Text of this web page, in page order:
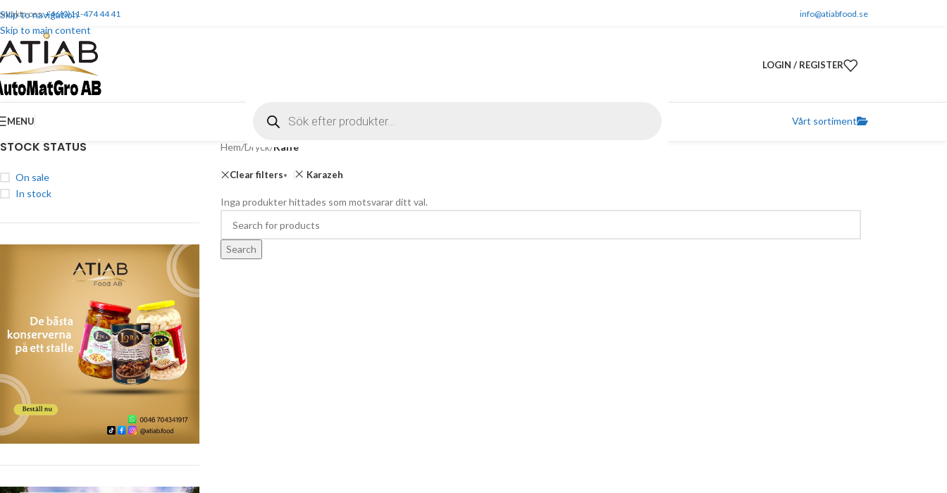
Skip to navigation
Skip to main content
oss:+46(0)11-474 44 41 info@atiabfood.se
LOGIN / REGISTER
MENU Vårt sortiment
STOCK STATUS
On sale
In stock
Hem/Dryck/Kaffe
Clear filters Karazeh
Inga produkter hittades som motsvarar ditt val.
Search